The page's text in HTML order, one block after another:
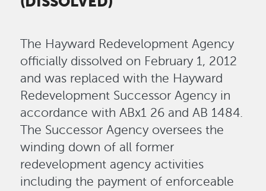
The Hayward Redevelopment Agency
officially dissolved on February 1, 2012
and was replaced with the Hayward
Redevelopment Successor Agency in
accordance with ABx1 26 and AB 1484.
The Successor Agency oversees the
winding down of all former
redevelopment agency activities
including the payment of enforceable